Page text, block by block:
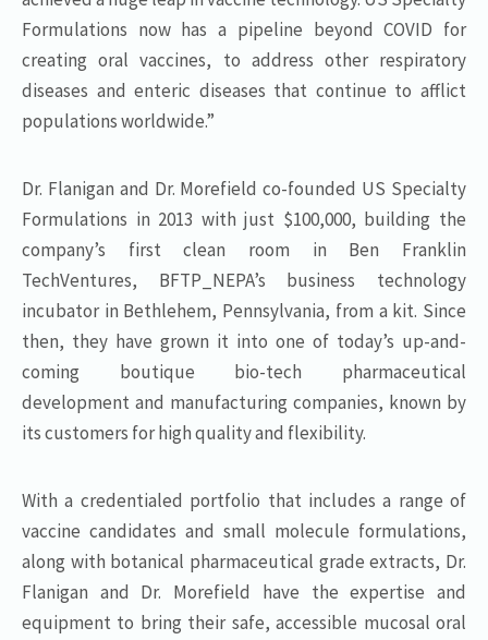
Formulations now has a pipeline beyond COVID for
creating oral vaccines, to address other respiratory
diseases and enteric diseases that continue to afflict
populations worldwide.”
Dr. Flanigan and Dr. Morefield co-founded US Specialty
Formulations in 2013 with just $100,000, building the
company’s first clean room in Ben Franklin
TechVentures, BFTP_NEPA’s business technology
incubator in Bethlehem, Pennsylvania, from a kit. Since
then, they have grown it into one of today’s up-and-
coming boutique bio-tech pharmaceutical
development and manufacturing companies, known by
its customers for high quality and flexibility.
With a credentialed portfolio that includes a range of
vaccine candidates and small molecule formulations,
along with botanical pharmaceutical grade extracts, Dr.
Flanigan and Dr. Morefield have the expertise and
equipment to bring their safe, accessible mucosal oral